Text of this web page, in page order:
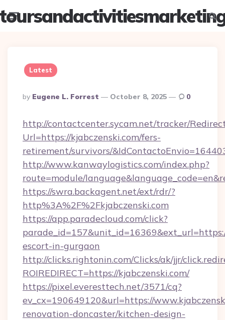
Latest
Posted
By
By Eugene L. Forrest October 8, 2025 0
http://contactcenter.sycam.net/tracker/
Url=https://kjabczenski.com/fers-
retirement/survivors/
http://www.kanwaylogistics.com/index.php?
route=module/
https://swra.backagent.net/ext/rdr/?
http%3A%2F%2Fkjabczenski.com
https://app.paradecloud.com/click?
escort-in-gurgaon
http://clicks.rightonin.com/Clicks/ak/jjr/
ROIREDIRECT=https://kjabczenski.com/
https://pixel.everesttech.net/3571/cq?
ev_cx=190649120&url=https://
renovation-doncaster/kitchen-design-